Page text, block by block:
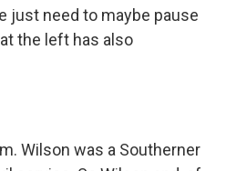
just need to maybe pause
the left has also
Wilson was a Southerner